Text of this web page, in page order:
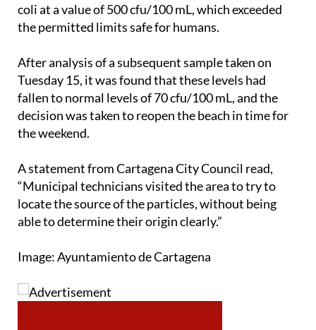
coli at a value of 500 cfu/100 mL, which exceeded
the permitted limits safe for humans.
After analysis of a subsequent sample taken on
Tuesday 15, it was found that these levels had
fallen to normal levels of 70 cfu/100 mL, and the
decision was taken to reopen the beach in time for
the weekend.
A statement from Cartagena City Council read,
“Municipal technicians visited the area to try to
locate the source of the particles, without being
able to determine their origin clearly.”
Image: Ayuntamiento de Cartagena